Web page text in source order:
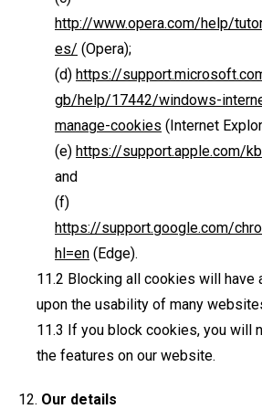
http://www.opera.com/help/
es/ (Opera);
(d) https://
gb/help/17442/windows-
manage-cookies (Internet
(e) https://support.apple.com/
and
(f)
https://support.google.com/
hl=en (Edge).
Blocking all cookies will have
upon the usability of many
If you block cookies, you will
the features on our website.
Our details